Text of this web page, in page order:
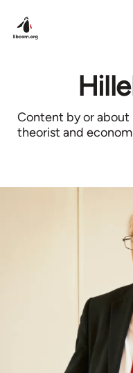
Content by or about
theorist and